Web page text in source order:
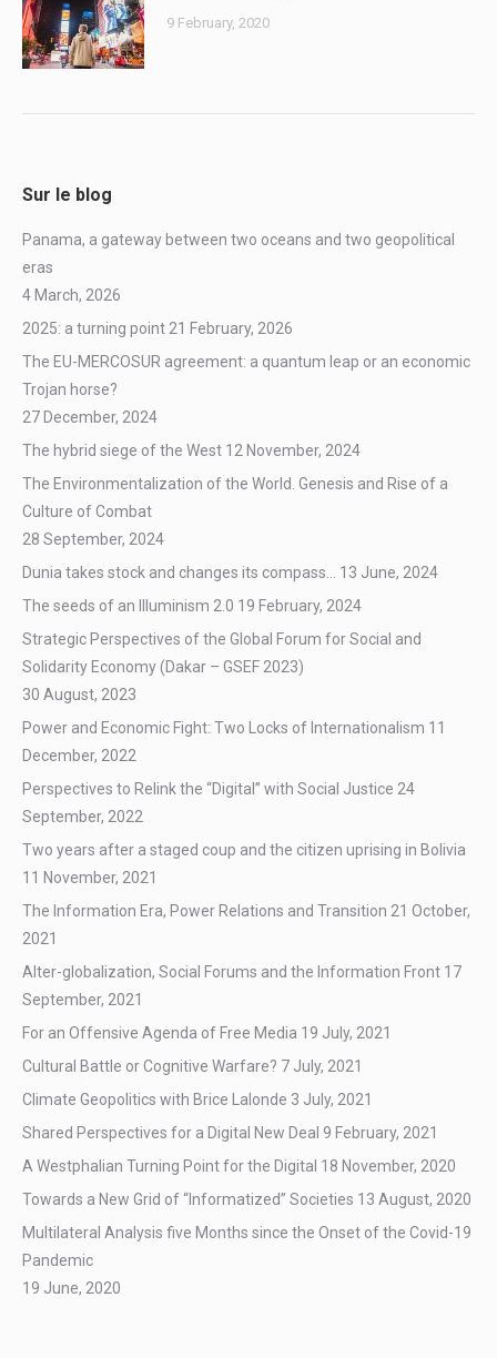
9 February, 2020
Sur le blog
Panama, a gateway between two oceans and two geopolitical
eras
4 March, 2026
2025: a turning point 21 February, 2026
The EU-MERCOSUR agreement: a quantum leap or an economic
Trojan horse?
27 December, 2024
The hybrid siege of the West 12 November, 2024
The Environmentalization of the World. Genesis and Rise of a
Culture of Combat
28 September, 2024
Dunia takes stock and changes its compass…
13 June, 2024
The seeds of an Illuminism 2.0 19 February, 2024
Strategic Perspectives of the Global Forum for Social and
Solidarity Economy (Dakar – GSEF 2023)
30 August, 2023
Power and Economic Fight: Two Locks of Internationalism 11
December, 2022
Perspectives to Relink the “Digital” with Social Justice 24
September, 2022
Two years after a staged coup and the citizen uprising in Bolivia
11 November, 2021
The Information Era, Power Relations and Transition 21 October,
2021
Alter-globalization, Social Forums and the Information Front 17
September, 2021
For an Offensive Agenda of Free Media 19 July, 2021
Cultural Battle or Cognitive Warfare? 7 July, 2021
Climate Geopolitics with Brice Lalonde 3 July, 2021
Shared Perspectives for a Digital New Deal 9 February, 2021
A Westphalian Turning Point for the Digital 18 November, 2020
Towards a New Grid of “Informatized” Societies 13 August, 2020
Multilateral Analysis five Months since the Onset of the Covid-19
Pandemic
19 June, 2020